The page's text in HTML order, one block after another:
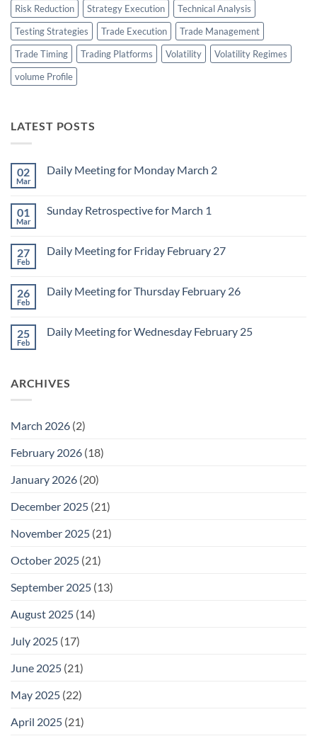
Risk Reduction
Strategy Execution
Technical Analysis
Testing Strategies
Trade Execution
Trade Management
Trade Timing
Trading Platforms Volatility
Volatility Regimes
volume Profile
LATEST POSTS
02
Mar
Daily Meeting for Monday March 2
Daily
March
2
01
Mar
Sunday Retrospective for March 1
Sunday
1
27
Feb
Daily Meeting for Friday February 27
Daily
February
27
26
Feb
Daily Meeting for Thursday February 26
Daily
26
25
Feb
Daily Meeting for Wednesday February 25
Meeting
ARCHIVES
March 2026 (2)
February 2026 (18)
January 2026 (20)
December 2025 (21)
November 2025 (21)
October 2025 (21)
September 2025 (13)
August 2025 (14)
July 2025 (17)
June 2025 (21)
May 2025 (22)
April 2025 (21)